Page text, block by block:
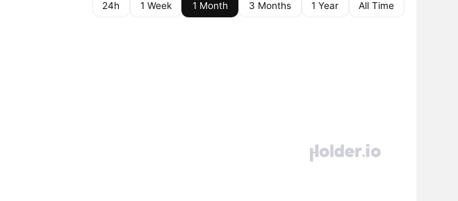
24h 1 Week 1 Month 3 Months 1 Year All Time